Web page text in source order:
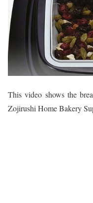
This video shows the
Zojirushi Home Bakery